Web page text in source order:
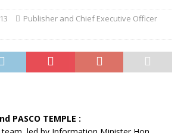
Publisher and Chief Executive Officer
PASCO TEMPLE :